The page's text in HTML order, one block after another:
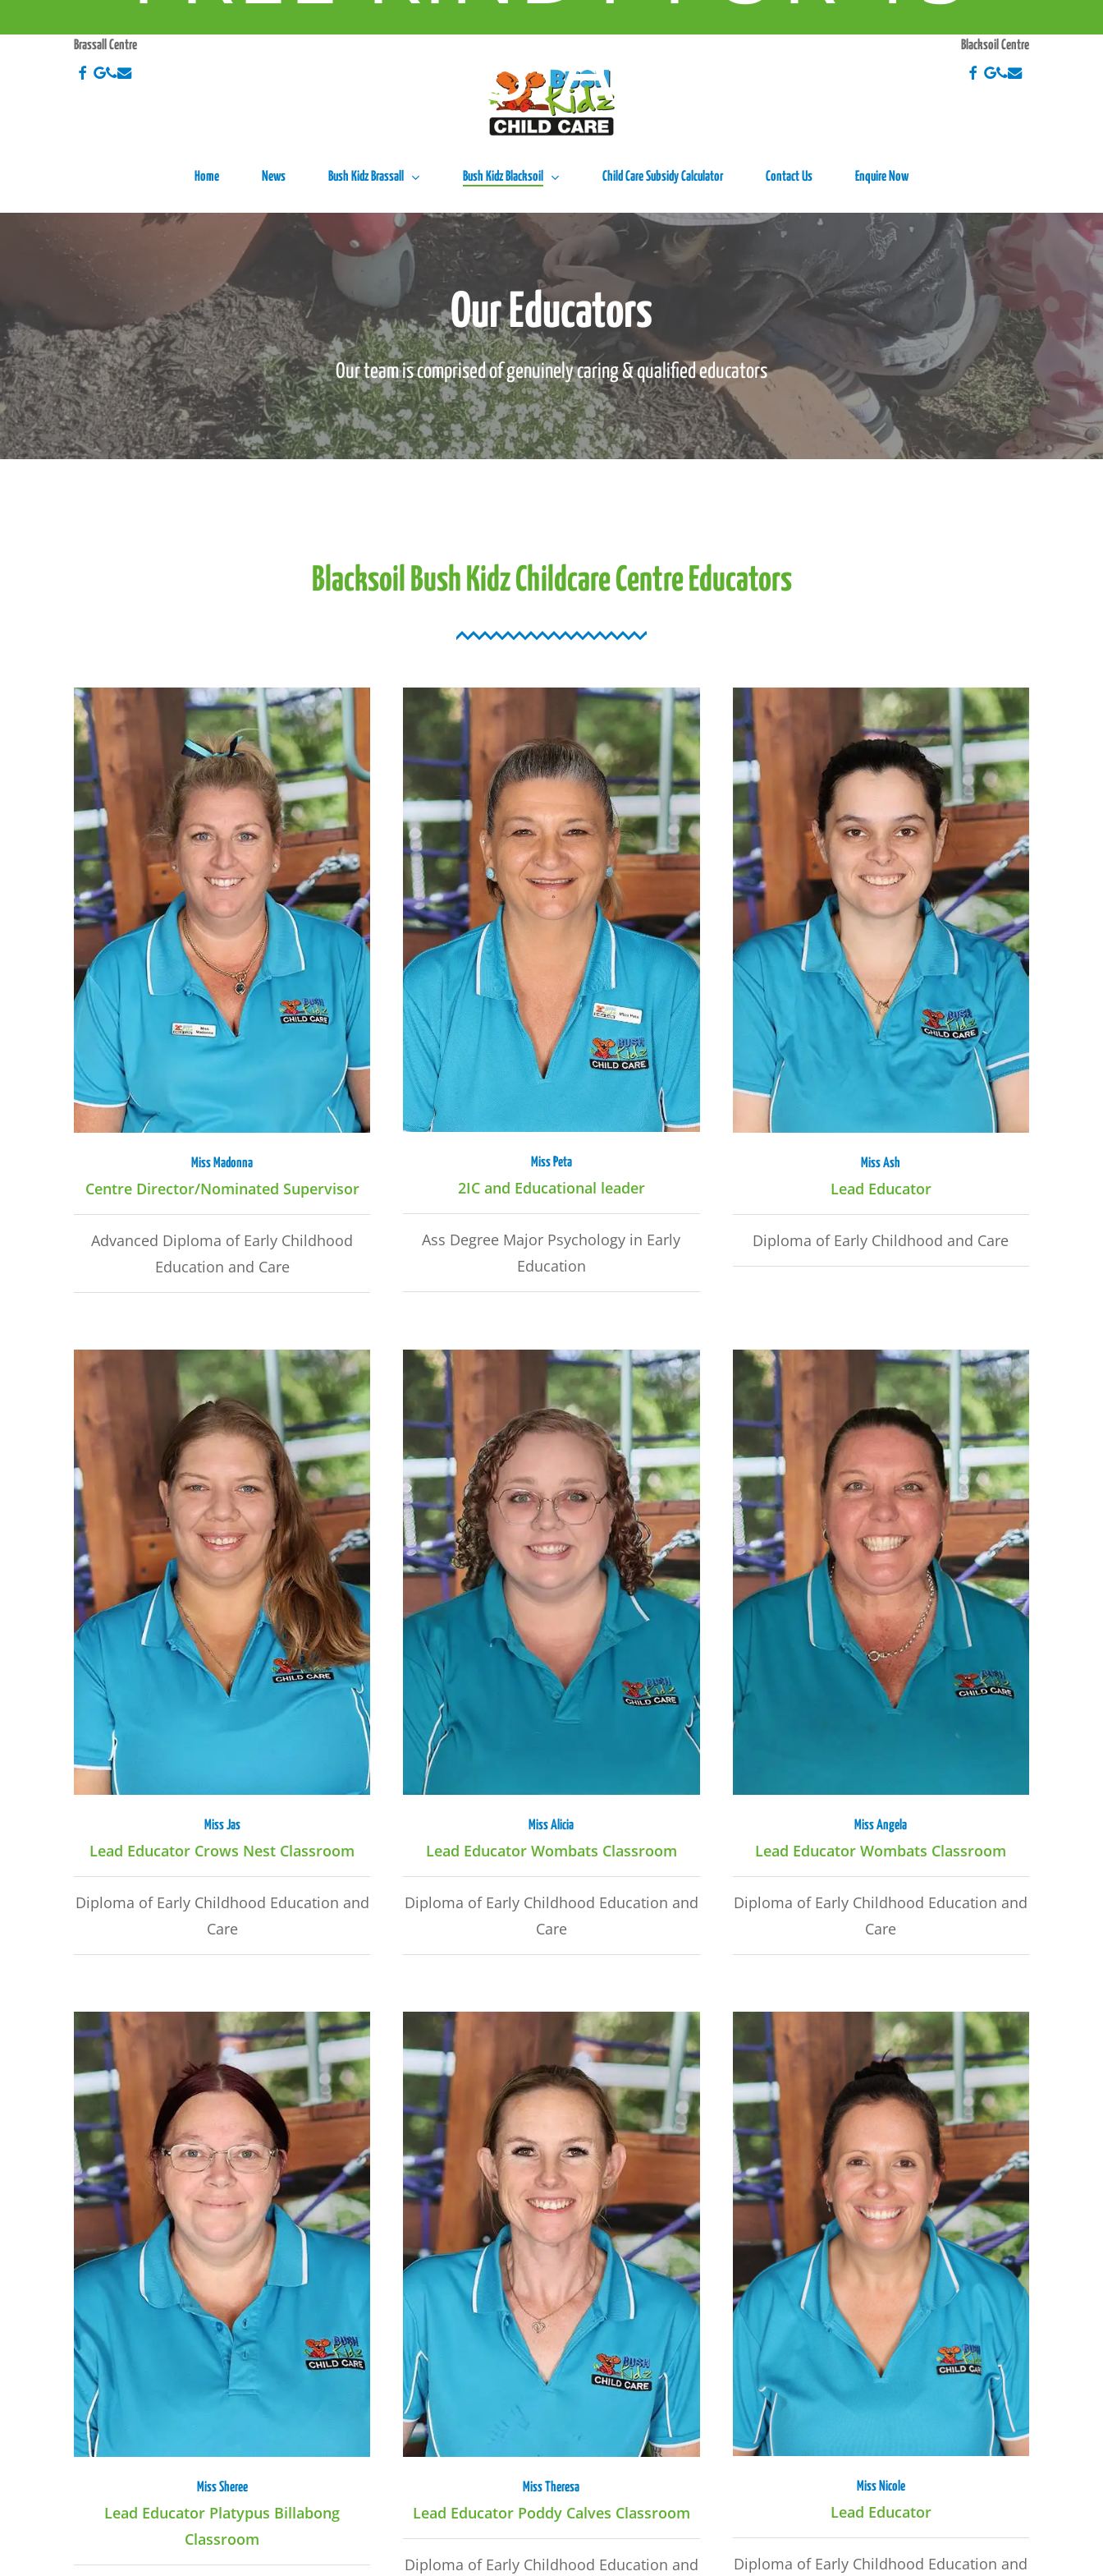
to
HOURS A WEEK
Brassall Centre
facebookgoogle-
phone
email
Blacksoil Centre
Home News Bush Kidz Brassall Bush Kidz Blacksoil Child Care Subsidy Calculator Contact Us Enquire Now
Our Educators
Our team is comprised of genuinely caring & qualified educators
Blacksoil Bush KidzChildcareCentreEducators
Miss Madonna
Centre Director/Nominated Supervisor
Advanced Diploma of Early Childhood
Education and Care
Miss Peta
2IC and Educational leader
Ass Degree Major Psychology in Early
Education
Miss Ash
Lead Educator
Diploma of Early Childhood and Care
Miss Jas
Lead Educator Crows Nest Classroom
Diploma of Early Childhood Education and
Care
Miss Alicia
Lead Educator Wombats Classroom
Diploma of Early Childhood Education and
Care
Miss Angela
Lead Educator Wombats Classroom
Diploma of Early Childhood Education and
Care
Miss Sheree
Lead Educator Platypus Billabong
Classroom
Miss Theresa
Lead Educator Poddy Calves Classroom
Diploma of Early Childhood Education and
Miss Nicole
Lead Educator
Diploma of Early Childhood Education and